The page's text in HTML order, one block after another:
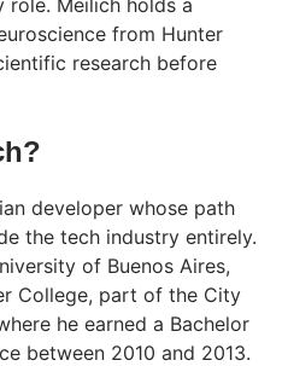
role. Meilich holds a
from Hunter
research before
developer whose path
the tech industry entirely.
of Buenos Aires,
College, part of the City
he earned a Bachelor
between 2010 and 2013.